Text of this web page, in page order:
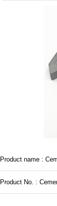
Product name :
Product No. :